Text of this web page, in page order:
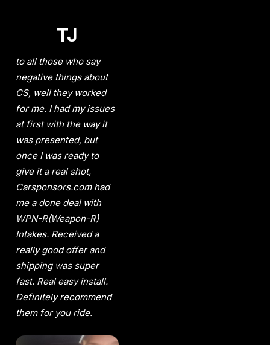
TJ
to all those who say
negative things about
CS, well they worked
for me. I had my issues
at first with the way it
was presented, but
once I was ready to
give it a real shot,
Carsponsors.com had
me a done deal with
WPN-R(Weapon-R)
Intakes. Received a
really good offer and
shipping was super
fast. Real easy install.
Definitely recommend
them for you ride.